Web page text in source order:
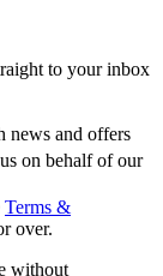
to your inbox
news and offers
on behalf of our
Terms &
over.
without